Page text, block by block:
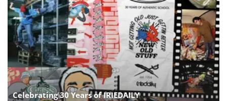
Celebrating 30 Years of IRIEDAILY